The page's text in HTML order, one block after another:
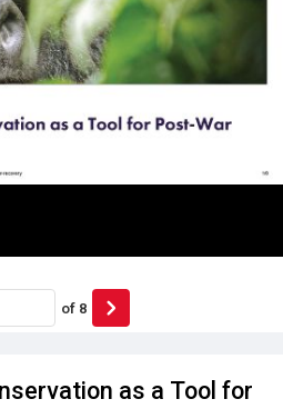
as a Tool for
of 8